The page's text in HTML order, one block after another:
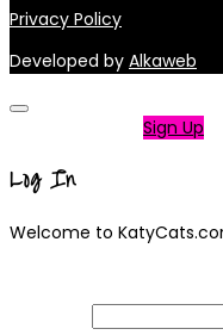
Privacy Policy
Developed by Alkaweb
Sign Up
Log In
Welcome to